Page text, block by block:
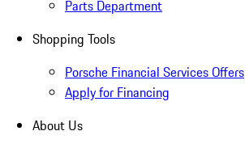
Parts Department
Shopping Tools
Porsche Financial Services Offers
Apply for Financing
About Us